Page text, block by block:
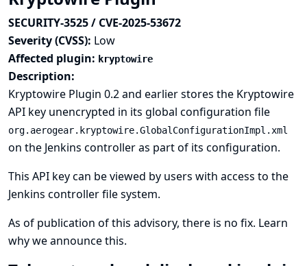
SECURITY-3525 / CVE-2025-53672
Severity (CVSS): Low
Affected plugin: kryptowire
Description:
Kryptowire Plugin 0.2 and earlier stores the Kryptowire
API key unencrypted in its global configuration file
org.aerogear.kryptowire.GlobalConfigurationImpl.xml
on the Jenkins controller as part of its configuration.
This API key can be viewed by users with access to the
Jenkins controller file system.
As of publication of this advisory, there is no fix. Learn
why we announce this.